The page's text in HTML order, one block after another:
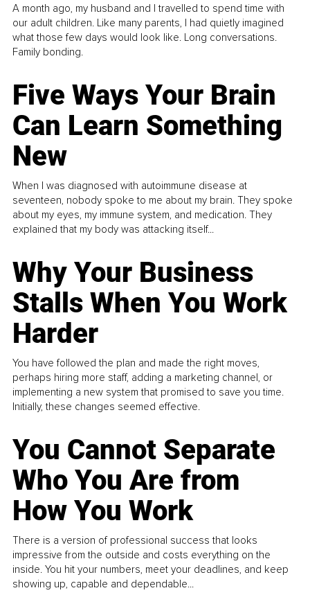
A month ago, my husband and I travelled to spend time with
our adult children. Like many parents, I had quietly imagined
what those few days would look like. Long conversations.
Family bonding.
Five Ways Your Brain
Can Learn Something
New
When I was diagnosed with autoimmune disease at
seventeen, nobody spoke to me about my brain. They spoke
about my eyes, my immune system, and medication. They
explained that my body was attacking itself...
Why Your Business
Stalls When You Work
Harder
You have followed the plan and made the right moves,
perhaps hiring more staff, adding a marketing channel, or
implementing a new system that promised to save you time.
Initially, these changes seemed effective.
You Cannot Separate
Who You Are from
How You Work
There is a version of professional success that looks
impressive from the outside and costs everything on the
inside. You hit your numbers, meet your deadlines, and keep
showing up, capable and dependable...